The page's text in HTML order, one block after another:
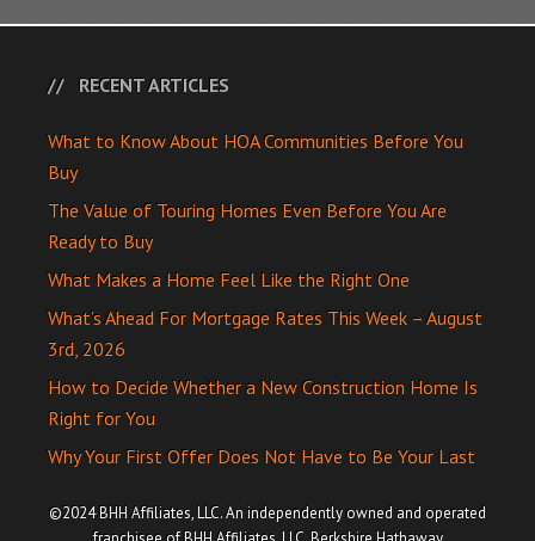
RECENT ARTICLES
What to Know About HOA Communities Before You
Buy
The Value of Touring Homes Even Before You Are
Ready to Buy
What Makes a Home Feel Like the Right One
What’s Ahead For Mortgage Rates This Week – August
3rd, 2026
How to Decide Whether a New Construction Home Is
Right for You
Why Your First Offer Does Not Have to Be Your Last
©2024 BHH Affiliates, LLC. An independently owned and operated